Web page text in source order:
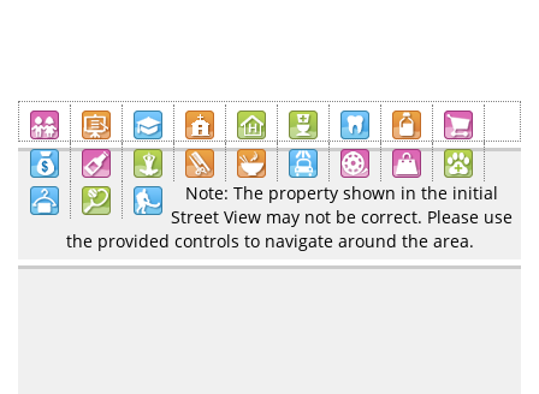
Note: The property shown in the initial
Street View may not be correct. Please use
the provided controls to navigate around the area.